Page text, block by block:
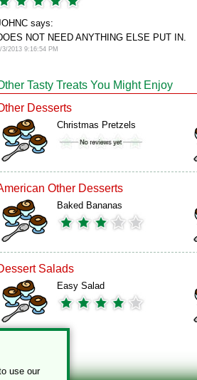
says:
NOT NEED ANYTHING ELSE PUT IN.
3/2013 9:16:54 PM
Tasty Treats You Might Enjoy
Desserts
Christmas Pretzels
Other Desserts
Baked Bananas
Salads
Easy Salad
use our